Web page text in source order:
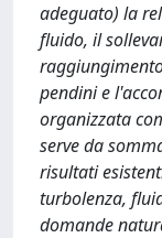
adeguato) la
fluido, il
pendini e
organizzata
serve da
risultati
turbolenza,
domande